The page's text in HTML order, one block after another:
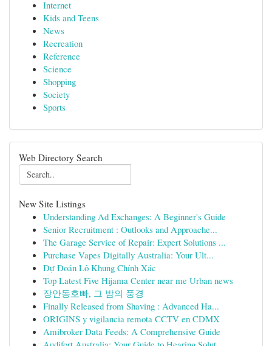
Internet
Kids and Teens
News
Recreation
Reference
Science
Shopping
Society
Sports
Web Directory Search
New Site Listings
Understanding Ad Exchanges: A Beginner's Guide
Senior Recruitment : Outlooks and Approache...
The Garage Service of Repair: Expert Solutions ...
Purchase Vapes Digitally Australia: Your Ult...
Dự Đoán Lô Khung Chính Xác
Top Latest Five Hijama Center near me Urban news
장안동호빠, 그 밤의 풍경
Finally Released from Shaving : Advanced Ha...
ORIGINS y vigilancia remota CCTV en CDMX
Amibroker Data Feeds: A Comprehensive Guide